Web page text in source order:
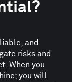
and
risks and
When you
you will